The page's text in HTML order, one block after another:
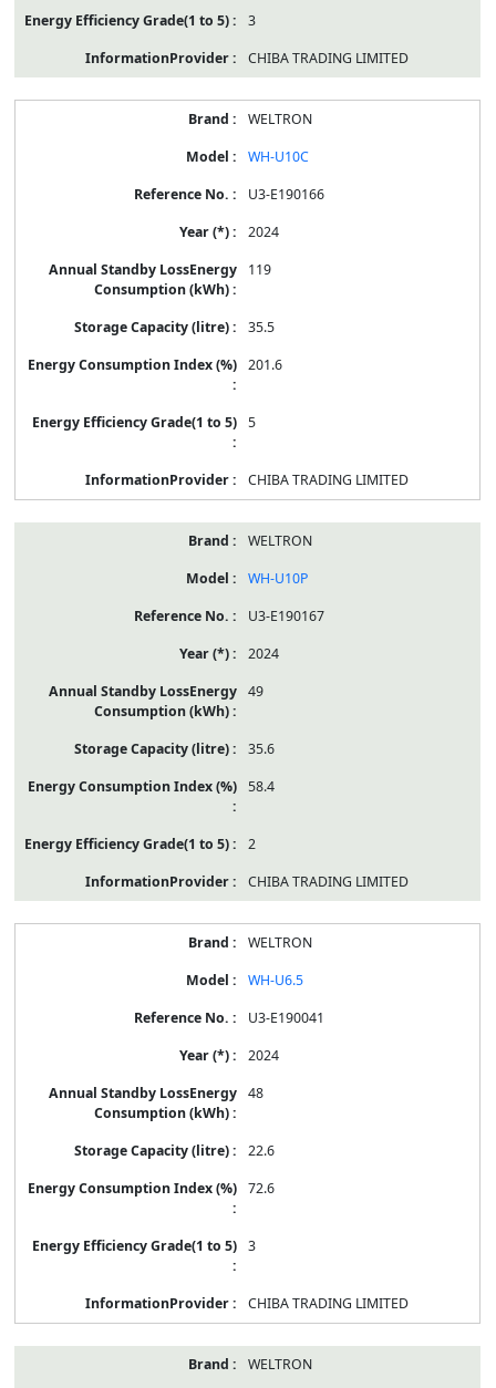
3
CHIBA TRADING LIMITED
WELTRON
WH-U10C
U3-E190166
2024
119
35.5
201.6
5
CHIBA TRADING LIMITED
WELTRON
WH-U10P
U3-E190167
2024
49
35.6
58.4
2
CHIBA TRADING LIMITED
WELTRON
WH-U6.5
U3-E190041
2024
48
22.6
72.6
3
CHIBA TRADING LIMITED
WELTRON